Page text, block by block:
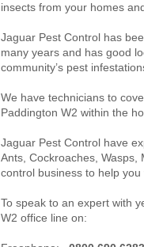
insects from your homes
Jaguar Pest Control has
many years and has good
community’s pest
We have technicians to
Paddington W2 within the
Jaguar Pest Control have
Ants, Cockroaches,
control business to help
To speak to an expert with
W2 office line on: